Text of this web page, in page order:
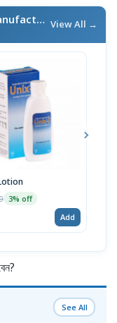
More From Unimed & Unihealth Manufacturers Ltd. View All →
3% off
Add
See All